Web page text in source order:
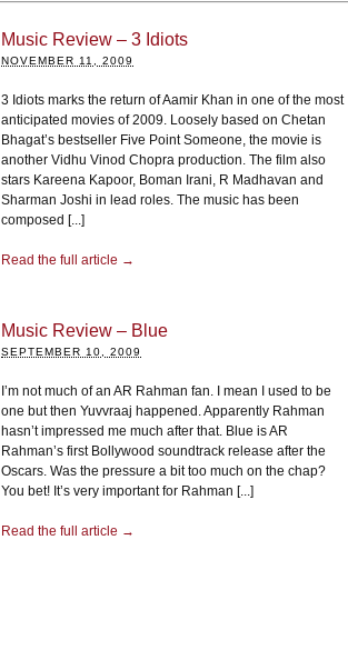
Music Review – 3 Idiots
NOVEMBER 11, 2009
3 Idiots marks the return of Aamir Khan in one of the most
anticipated movies of 2009. Loosely based on Chetan
Bhagat’s bestseller Five Point Someone, the movie is
another Vidhu Vinod Chopra production. The film also
stars Kareena Kapoor, Boman Irani, R Madhavan and
Sharman Joshi in lead roles. The music has been
composed [...]
Read the full article →
Music Review – Blue
SEPTEMBER 10, 2009
I’m not much of an AR Rahman fan. I mean I used to be
one but then Yuvvraaj happened. Apparently Rahman
hasn’t impressed me much after that. Blue is AR
Rahman’s first Bollywood soundtrack release after the
Oscars. Was the pressure a bit too much on the chap?
You bet! It’s very important for Rahman [...]
Read the full article →